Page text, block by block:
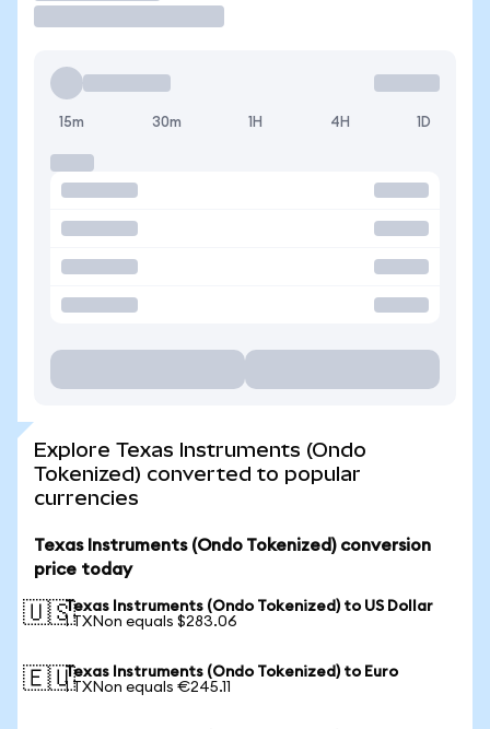
15m 30m 1H 4H 1D
Explore Texas Instruments (Ondo
Tokenized) converted to popular
currencies
Texas Instruments (Ondo Tokenized) conversion
price today
🇺🇸Texas Instruments (Ondo Tokenized) to US Dollar
1 TXNon equals $283.06
🇪🇺Texas Instruments (Ondo Tokenized) to Euro
1 TXNon equals €245.11